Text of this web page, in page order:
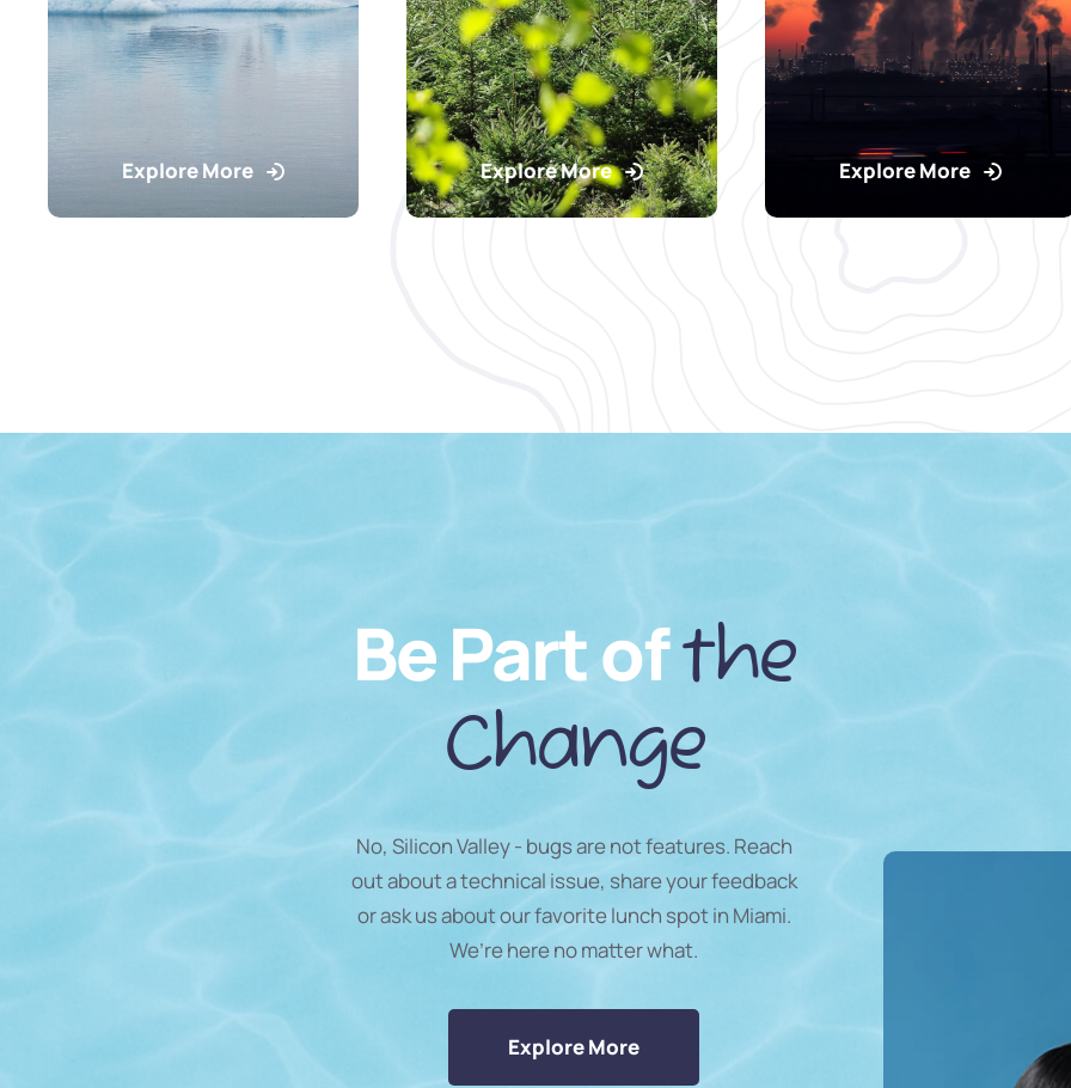
Explore More Explore More Explore More
Be Part ofthe
Change
No, Silicon Valley - bugs are not features. Reach
out about a technical issue, share your feedback
or ask us about our favorite lunch spot in Miami.
We’re here no matter what.
Explore More